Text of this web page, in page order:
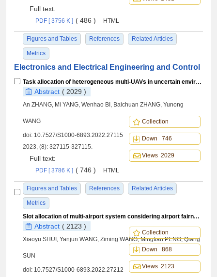
Full text:
PDF [ 3756 K ] ( 486 ) HTML
Figures and Tables References Related Articles
Metrics
Electronics and Electrical Engineering and Control
Task allocation of heterogeneous multi-UAVs in uncertain environment based on multi-strategy integrated GWO
Abstract ( 2029 )
An ZHANG, Mi YANG, Wenhao BI, Baichuan ZHANG, Yunong
WANG
doi: 10.7527/S1000-6893.2022.27115
2023, (8): 327115-327115.
Full text:
PDF [ 3786 K ] ( 746 ) HTML
Figures and Tables References Related Articles
Metrics
Collection
Down 746
Views 2029
Slot allocation of multi-airport system considering airport fairness
Abstract ( 2123 )
Xiaoyu SHUI, Yanjun WANG, Ziming WANG, Mingtian PENG, Qiang
SUN
doi: 10.7527/S1000-6893.2022.27212
Collection
Down 868
Views 2123